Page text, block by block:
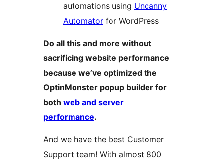
automations using Uncanny
Automator for WordPress
Do all this and more without
sacrificing website performance
because we’ve optimized the
OptinMonster popup builder for
both web and server
performance.
And we have the best Customer
Support team! With almost 800